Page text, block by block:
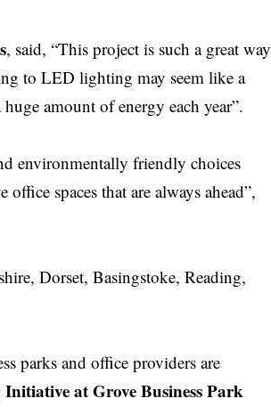
, said, “This project is such a great way
to LED lighting may seem like a
amount of energy each year”.
environmentally friendly choices
spaces that are always ahead”,
Dorset, Basingstoke, Reading,
parks and office providers are
at Grove Business Park